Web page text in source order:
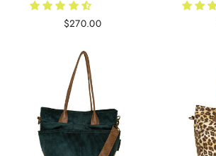
$270.00